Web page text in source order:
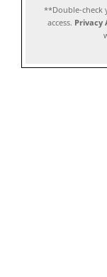
**Double-check
access. Privacy